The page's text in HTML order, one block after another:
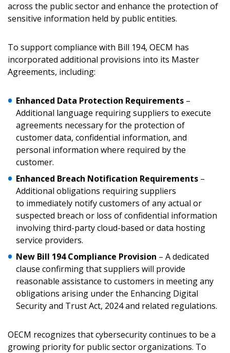
across the public sector and enhance the protection of
sensitive information held by public entities.
To support compliance with Bill 194, OECM has
incorporated additional provisions into its Master
Agreements, including:
Enhanced Data Protection Requirements –
Additional language requiring suppliers to execute
agreements necessary for the protection of
customer data, confidential information, and
personal information where required by the
customer.
Enhanced Breach Notification Requirements –
Additional obligations requiring suppliers
to immediately notify customers of any actual or
suspected breach or loss of confidential information
involving third-party cloud-based or data hosting
service providers.
New Bill 194 Compliance Provision – A dedicated
clause confirming that suppliers will provide
reasonable assistance to customers in meeting any
obligations arising under the Enhancing Digital
Security and Trust Act, 2024 and related regulations.
OECM recognizes that cybersecurity continues to be a
growing priority for public sector organizations. To